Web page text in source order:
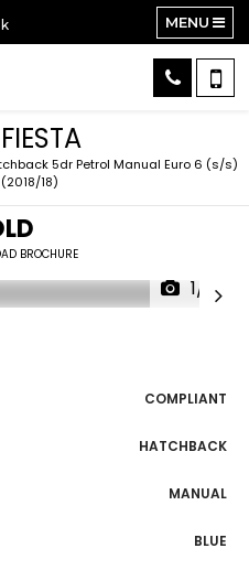
MENU
5dr Petrol Manual Euro 6 (s/s)
18)
BROCHURE
1/13
COMPLIANT
HATCHBACK
MANUAL
BLUE